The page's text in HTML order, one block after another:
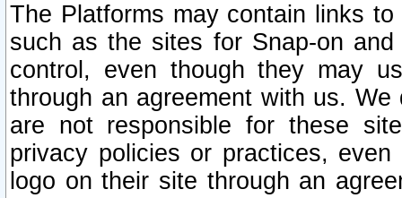
The Platforms may contain links
such as the sites for Snap-on
control, even though they may
through an agreement with us.
are not responsible for these
privacy policies or practices,
logo on their site through an